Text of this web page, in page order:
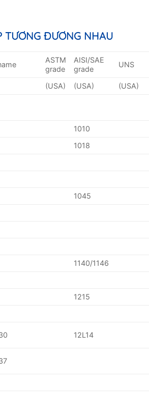
TƯƠNG ĐƯƠNG NHAU
ASTM
grade
AISI/SAE
grade
UNS
(USA) (USA)
(USA)
1010
1018
1045
1140/1146
1215
12L14